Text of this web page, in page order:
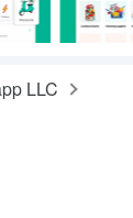
LLC